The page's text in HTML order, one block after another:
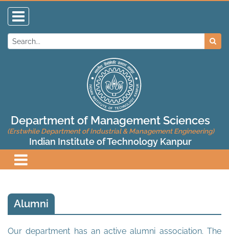
Department of Management Sciences
(Erstwhile Department of Industrial & Management Engineering)
Indian Institute of Technology Kanpur
Alumni
Our department has an active alumni association. The